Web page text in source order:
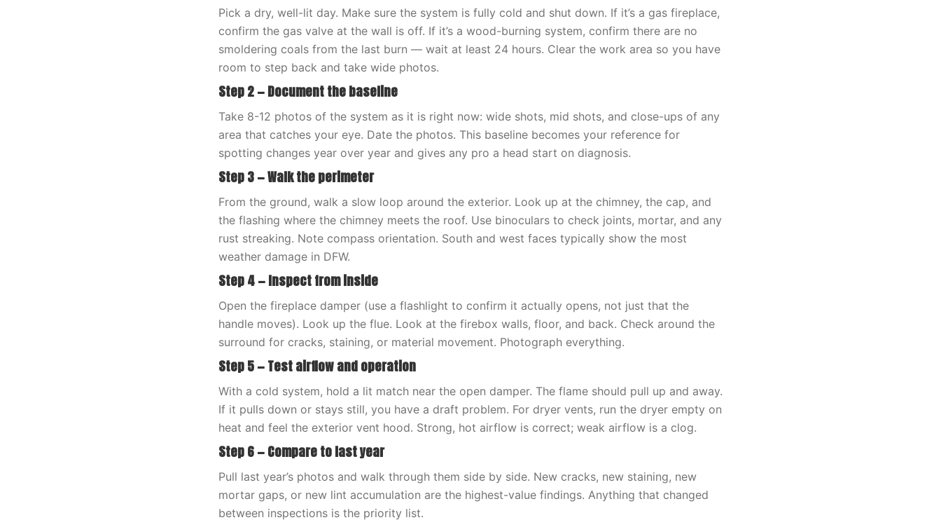
Pick a dry, well-lit day. Make sure the system is fully cold and shut down. If it’s a gas fireplace,
confirm the gas valve at the wall is off. If it’s a wood-burning system, confirm there are no
smoldering coals from the last burn — wait at least 24 hours. Clear the work area so you have
room to step back and take wide photos.
Step 2 — Document the baseline
Take 8-12 photos of the system as it is right now: wide shots, mid shots, and close-ups of any
area that catches your eye. Date the photos. This baseline becomes your reference for
spotting changes year over year and gives any pro a head start on diagnosis.
Step 3 — Walk the perimeter
From the ground, walk a slow loop around the exterior. Look up at the chimney, the cap, and
the flashing where the chimney meets the roof. Use binoculars to check joints, mortar, and any
rust streaking. Note compass orientation. South and west faces typically show the most
weather damage in DFW.
Step 4 — Inspect from inside
Open the fireplace damper (use a flashlight to confirm it actually opens, not just that the
handle moves). Look up the flue. Look at the firebox walls, floor, and back. Check around the
surround for cracks, staining, or material movement. Photograph everything.
Step 5 — Test airflow and operation
With a cold system, hold a lit match near the open damper. The flame should pull up and away.
If it pulls down or stays still, you have a draft problem. For dryer vents, run the dryer empty on
heat and feel the exterior vent hood. Strong, hot airflow is correct; weak airflow is a clog.
Step 6 — Compare to last year
Pull last year’s photos and walk through them side by side. New cracks, new staining, new
mortar gaps, or new lint accumulation are the highest-value findings. Anything that changed
between inspections is the priority list.